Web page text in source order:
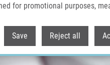
for promotional purposes,
Save Reject all